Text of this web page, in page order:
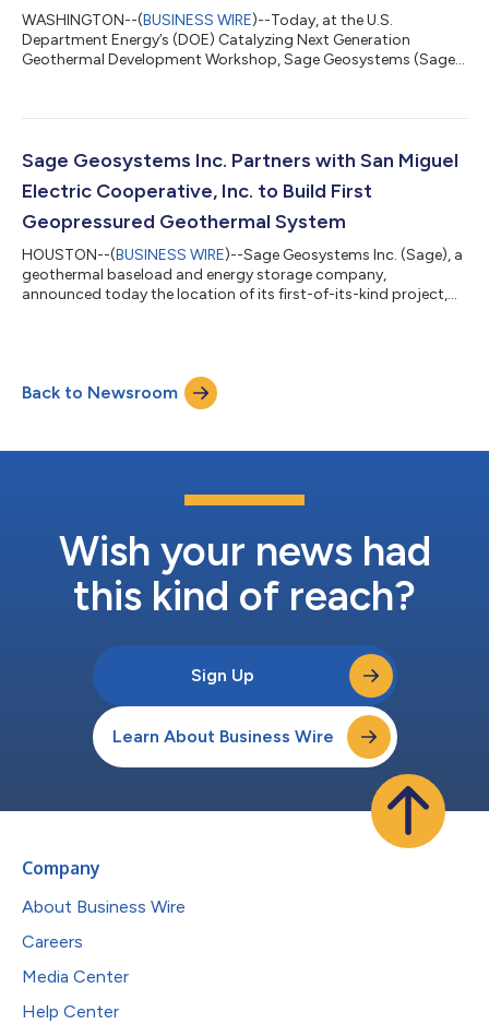
WASHINGTON--(BUSINESS WIRE)--Today, at the U.S.
Department Energy’s (DOE) Catalyzing Next Generation
Geothermal Development Workshop, Sage Geosystems (Sage)
the U.S. and would be the first use of next generation
announcement demonstrates the critical role clean, firm, and
resilient power plays in meeting the electricity demand...
Sage Geosystems Inc. Partners with San Miguel
Electric Cooperative, Inc. to Build First
Geopressured Geothermal System
HOUSTON--(BUSINESS WIRE)--Sage Geosystems Inc. (Sage), a
geothermal baseload and energy storage company,
announced today the location of its first-of-its-kind project,
Geopressured Geothermal System (GGS) energy storage
facility. The 3MW EarthStore system will be in Christine, Texas
near the SMECI lignite coal power plant. S...
Back to Newsroom
Wish your news had
this kind of reach?
Sign Up
Learn About Business Wire
Company
About Business Wire
Careers
Media Center
Help Center